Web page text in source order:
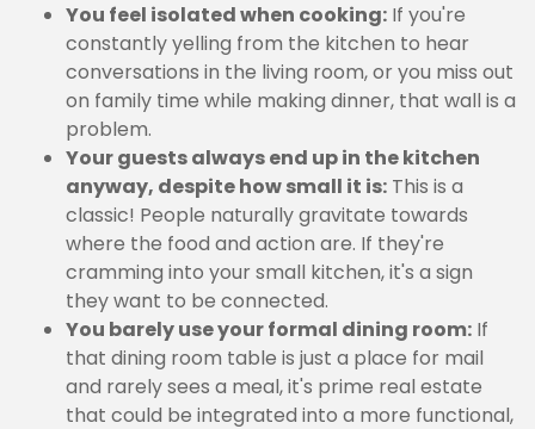
You feel isolated when cooking: If you're
constantly yelling from the kitchen to hear
conversations in the living room, or you miss out
on family time while making dinner, that wall is a
problem.
Your guests always end up in the kitchen
anyway, despite how small it is: This is a
classic! People naturally gravitate towards
where the food and action are. If they're
cramming into your small kitchen, it's a sign
they want to be connected.
You barely use your formal dining room: If
that dining room table is just a place for mail
and rarely sees a meal, it's prime real estate
that could be integrated into a more functional,